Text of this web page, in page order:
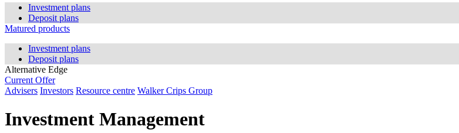
Investment plans
Deposit plans
Matured products
Investment plans
Deposit plans
Alternative Edge
Current Offer
Advisers Investors Resource centre Walker Crips Group
Investment Management